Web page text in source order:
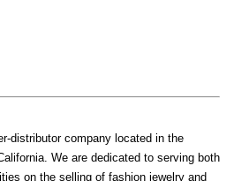
distributor company located in the
We are dedicated to serving both
on the selling of fashion jewelry and